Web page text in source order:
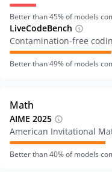
Better than45% of models
LiveCodeBench
Contamination-free
Better than49% of models
Math
AIME 2025
American Invitational
Better than40% of models